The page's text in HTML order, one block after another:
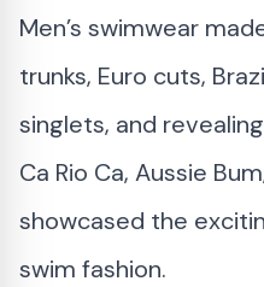
Men’s swimwear
trunks, Euro cuts,
singlets, and
Ca Rio Ca, Aussie
showcased the
swim fashion.